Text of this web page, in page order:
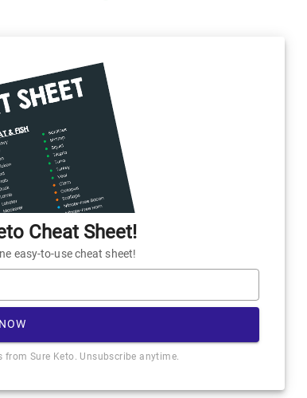
Cheat Sheet!
easy-to-use cheat sheet!
from Sure Keto. Unsubscribe anytime.